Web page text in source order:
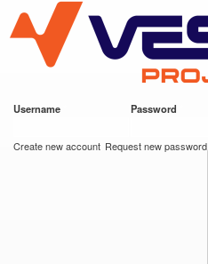
main
content
VESC Project
Username Password
Create new account Request new password